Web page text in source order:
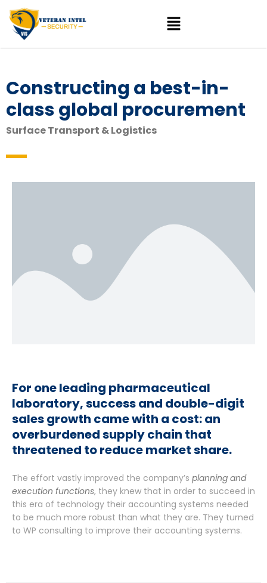
Constructing a best-in-
class global procurement
Surface Transport & Logistics
For one leading pharmaceutical
laboratory, success and double-digit
sales growth came with a cost: an
overburdened supply chain that
threatened to reduce market share.
The effort vastly improved the company’s planning and
execution functions, they knew that in order to succeed in
this era of technology their accounting systems needed
to be much more robust than what they are. They turned
to WP consulting to improve their accounting systems.